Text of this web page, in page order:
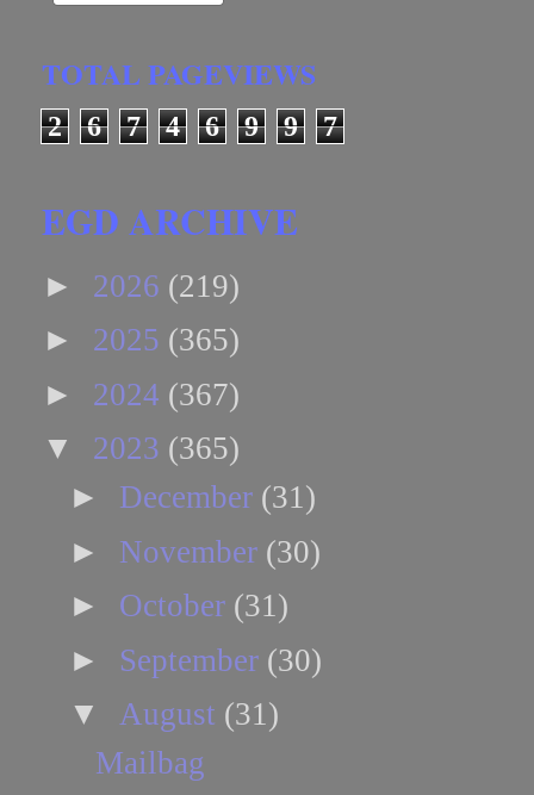
TOTAL PAGEVIEWS
2 6 7 4 6 9 9 7
EGD ARCHIVE
► 2026 (219)
► 2025 (365)
► 2024 (367)
▼ 2023 (365)
► December (31)
► November (30)
► October (31)
► September (30)
▼ August (31)
Mailbag